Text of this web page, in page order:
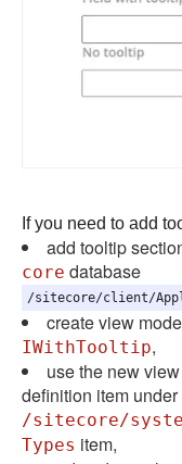
If you need to add
add tooltip
core database
/sitecore/client/
create view
IWithTooltip,
use the new
definition item under
/sitecore/
Types item,